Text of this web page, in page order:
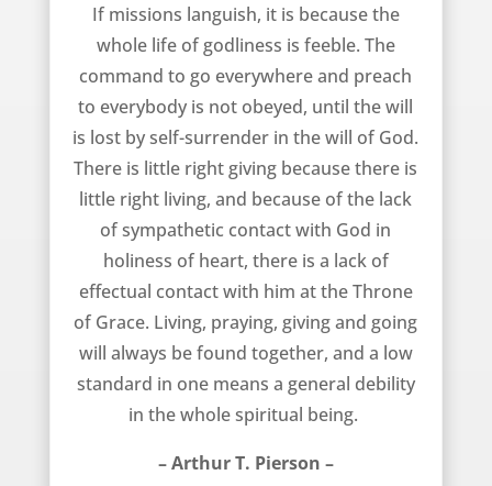
If missions languish, it is because the
whole life of godliness is feeble. The
command to go everywhere and preach
to everybody is not obeyed, until the will
is lost by self-surrender in the will of God.
There is little right giving because there is
little right living, and because of the lack
of sympathetic contact with God in
holiness of heart, there is a lack of
effectual contact with him at the Throne
of Grace. Living, praying, giving and going
will always be found together, and a low
standard in one means a general debility
in the whole spiritual being. 
– Arthur T. Pierson –